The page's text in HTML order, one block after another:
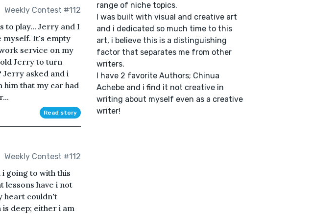
Weekly Contest #112
to play... Jerry and I
myself. It's empty
service on my
Jerry to turn
Jerry asked and i
that my car had
Read story
Weekly Contest #112
going to with this
lessons have i not
heart couldn't
deep; either i am
range of niche topics.
I was built with visual and creative art
and i dedicated so much time to this
art, i believe this is a distinguishing
factor that separates me from other
writers.
I have 2 favorite Authors; Chinua
Achebe and i find it not creative in
writing about myself even as a creative
writer!